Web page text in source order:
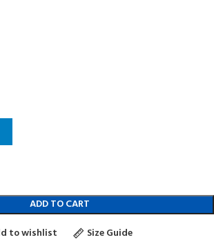
ADD TO CART
to wishlist Size Guide